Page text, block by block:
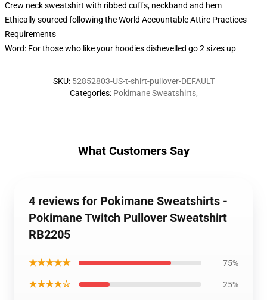
Crew neck sweatshirt with ribbed cuffs, neckband and hem
Ethically sourced following the World Accountable Attire Practices
Requirements
Word: For those who like your hoodies dishevelled go 2 sizes up
SKU: 52852803-US-t-shirt-pullover-DEFAULT
Categories: Pokimane Sweatshirts,
What Customers Say
4 reviews for Pokimane Sweatshirts -
Pokimane Twitch Pullover Sweatshirt
RB2205
★★★★★ 75%
★★★★☆ 25%